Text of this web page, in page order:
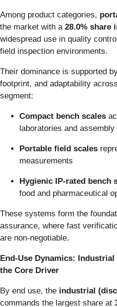
Among product categories,
the market with a 28.0% share
widespread use in quality
field inspection environments.
Their dominance is supported
footprint, and adaptability
segment:
Compact bench scales
laboratories and assembly
Portable field scales
measurements
Hygienic IP-rated bench
food and pharmaceutical
These systems form the
assurance, where fast
are non-negotiable.
End-Use Dynamics:
the Core Driver
By end use, the industrial
commands the largest share at